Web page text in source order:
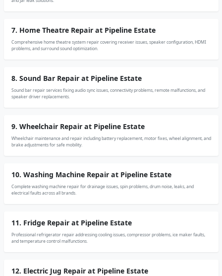
7. Home Theatre Repair at Pipeline Estate
Comprehensive home theatre system repair covering receiver issues, speaker configuration, HDMI
problems, and surround sound optimization.
8. Sound Bar Repair at Pipeline Estate
Sound bar repair services fixing audio sync issues, connectivity problems, remote malfunctions, and
speaker driver replacements.
9. Wheelchair Repair at Pipeline Estate
Wheelchair maintenance and repair including battery replacement, motor fixes, wheel alignment, and
brake adjustments for safe mobility.
10. Washing Machine Repair at Pipeline Estate
Complete washing machine repair for drainage issues, spin problems, drum noise, leaks, and
electrical faults across all brands.
11. Fridge Repair at Pipeline Estate
Professional refrigerator repair addressing cooling issues, compressor problems, ice maker faults,
and temperature control malfunctions.
12. Electric Jug Repair at Pipeline Estate